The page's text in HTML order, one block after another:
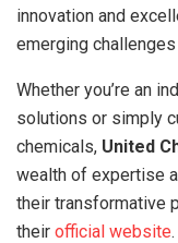
innovation and
emerging
Whether you’re an
solutions or simply
chemicals, United
wealth of expertise
their transformative
their official website.